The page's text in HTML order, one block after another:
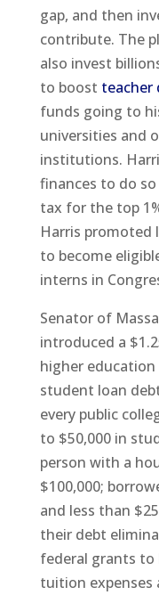
gap, and then
contribute. The
also invest
to boost teacher
funds going to
universities and
institutions.
finances to do
tax for the top
Harris promoted
to become
interns in
Senator of
introduced a
higher
student loan
every public
to $50,000 in
person with a
$100,000;
and less than
their debt
federal grants
tuition expenses